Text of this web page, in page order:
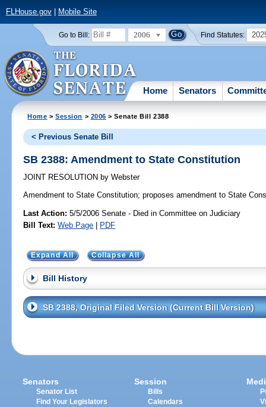
FLHouse.gov| Mobile Site
Go to Bill: 2006 Find Statutes:
Home Senators
Home >Session > 2006 > Senate Bill 2388
< Previous Senate Bill
SB 2388: Amendment to State Constitution
JOINT RESOLUTION by Webster
Amendment to State Constitution; proposes amendment to State
Last Action: 5/5/2006 Senate - Died in Committee on Judiciary
Bill Text: Web Page | PDF
Expand All Collapse All
Bill History
SB 2388, Original Filed Version (Current Bill Version)
Senators
Senator List
Find Your Legislators
Session
Bills
Calendars